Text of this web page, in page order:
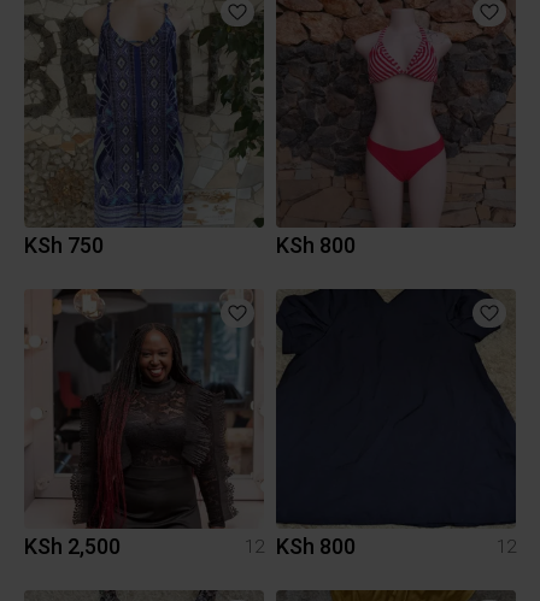
KSh 750 KSh 800
KSh 2,500 12 KSh 800 12